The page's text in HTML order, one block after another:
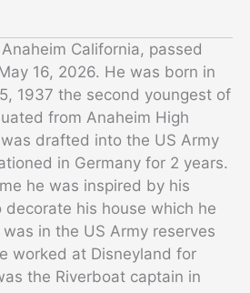
California, passed
16, 2026. He was born in
1937 the second youngest of
from Anaheim High
drafted into the US Army
in Germany for 2 years.
he was inspired by his
decorate his house which he
in the US Army reserves
worked at Disneyland for
the Riverboat captain in